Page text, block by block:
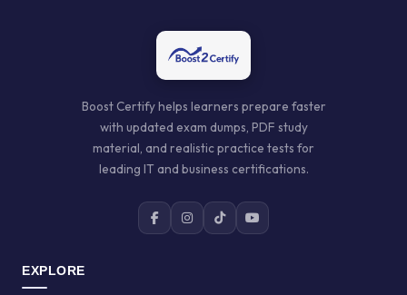
Boost Certify helps learners prepare faster
with updated exam dumps, PDF study
material, and realistic practice tests for
leading IT and business certifications.
EXPLORE